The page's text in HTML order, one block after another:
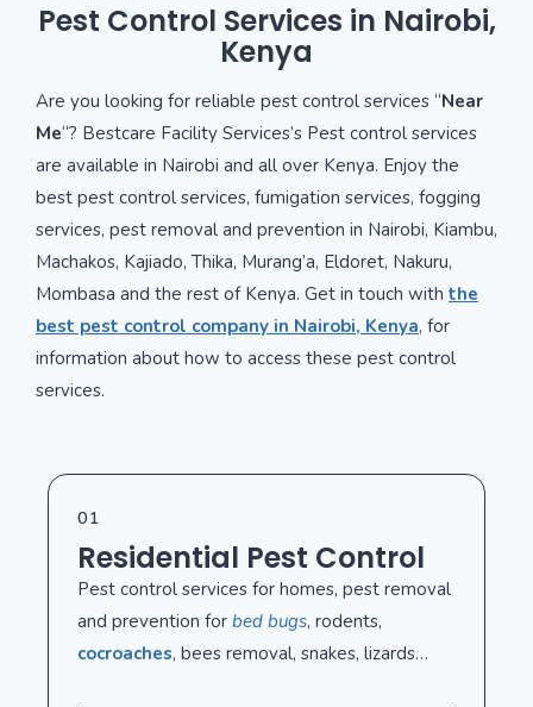
Pest Control Services in Nairobi,
Kenya
Are you looking for reliable pest control services “Near
Me“? Bestcare Facility Services’s Pest control services
are available in Nairobi and all over Kenya. Enjoy the
best pest control services, fumigation services, fogging
services, pest removal and prevention in Nairobi, Kiambu,
Machakos, Kajiado, Thika, Murang’a, Eldoret, Nakuru,
Mombasa and the rest of Kenya. Get in touch with the
best pest control company in Nairobi, Kenya, for
information about how to access these pest control
services.
01
Residential Pest Control
Pest control services for homes, pest removal
and prevention for bed bugs, rodents,
cocroaches, bees removal, snakes, lizards…